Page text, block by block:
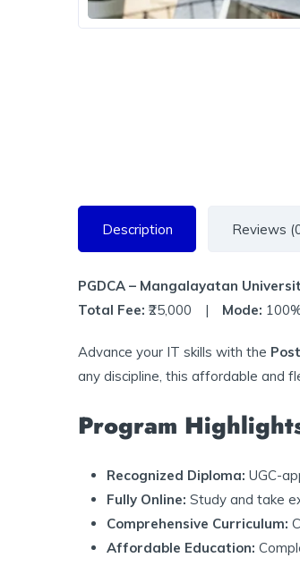
Description Reviews
PGDCA – Mangalayatan
Total Fee: ₹25,000 | Mode:
Advance your IT skills with the
any discipline, this affordable and
Program
Recognized Diploma: UGC-
Fully Online: Study and take
Comprehensive Curriculum:
Affordable Education: